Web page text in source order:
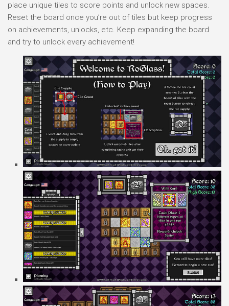
place unique tiles to score points and unlock new spaces.
Reset the board once you’re out of tiles but keep progress
on achievements, unlocks, etc. Keep expanding the board
and try to unlock every achievement!